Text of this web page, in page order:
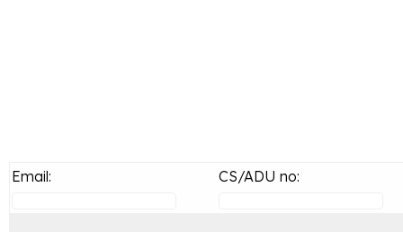
Email: CS/ADU no: